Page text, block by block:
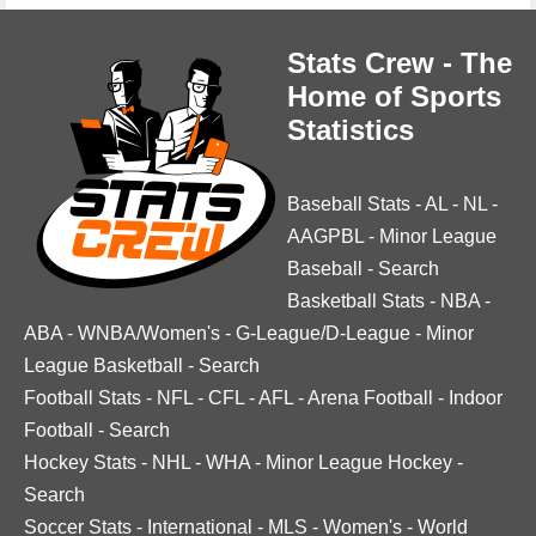
Stats Crew - The
Home of Sports
Statistics
Baseball Stats -AL - NL -
AAGPBL - Minor League
Baseball
- Search
Basketball Stats - NBA -
ABA - WNBA/Women's - G-League/D-League - Minor
League Basketball
- Search
Football Stats - NFL - CFL -AFL -Arena Football - Indoor
Football
- Search
Hockey Stats - NHL - WHA - Minor League Hockey -
Search
Soccer Stats - International - MLS - Women's - World